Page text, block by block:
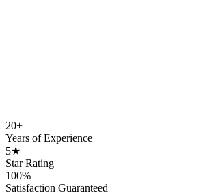
20+
Years of Experience
5★
Star Rating
100%
Satisfaction Guaranteed